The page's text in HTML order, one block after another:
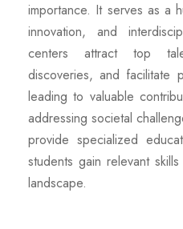
importance. It serves as a
innovation, and
centers attract top
discoveries, and facilitate
leading to valuable
addressing societal
provide specialized
students gain relevant
landscape.